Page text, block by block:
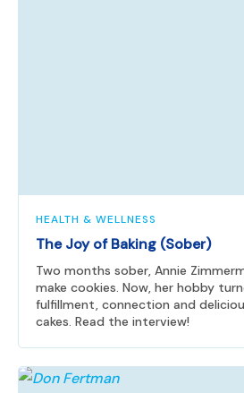
HEALTH & WELLNESS
The Joy of Baking (Sober)
Two months sober, Annie
make cookies. Now, her hobby
fulfillment, connection and
cakes. Read the interview!